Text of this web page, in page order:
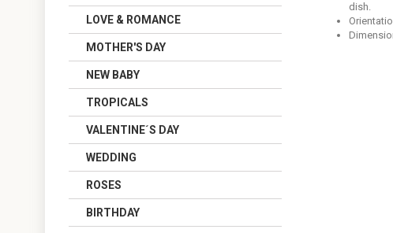
dish.
LOVE & ROMANCE
MOTHER'S DAY
NEW BABY
TROPICALS
VALENTINE´S DAY
WEDDING
ROSES
BIRTHDAY